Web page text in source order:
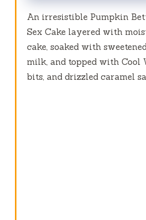
An irresistible Pumpkin
Sex Cake layered with
cake, soaked with
milk, and topped with Cool
bits, and drizzled caramel